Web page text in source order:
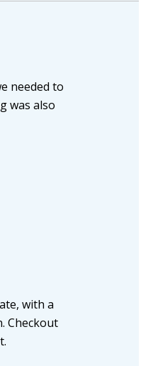
needed to
was also
with a
Checkout